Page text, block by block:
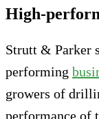
High-
Strutt & Parker
performing
growers of
performance of